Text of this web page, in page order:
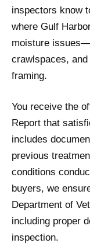
inspectors know
where Gulf
moisture
crawlspaces,
framing.
You receive the
Report that
includes
previous
conditions
buyers, we
Department of
including proper
inspection.